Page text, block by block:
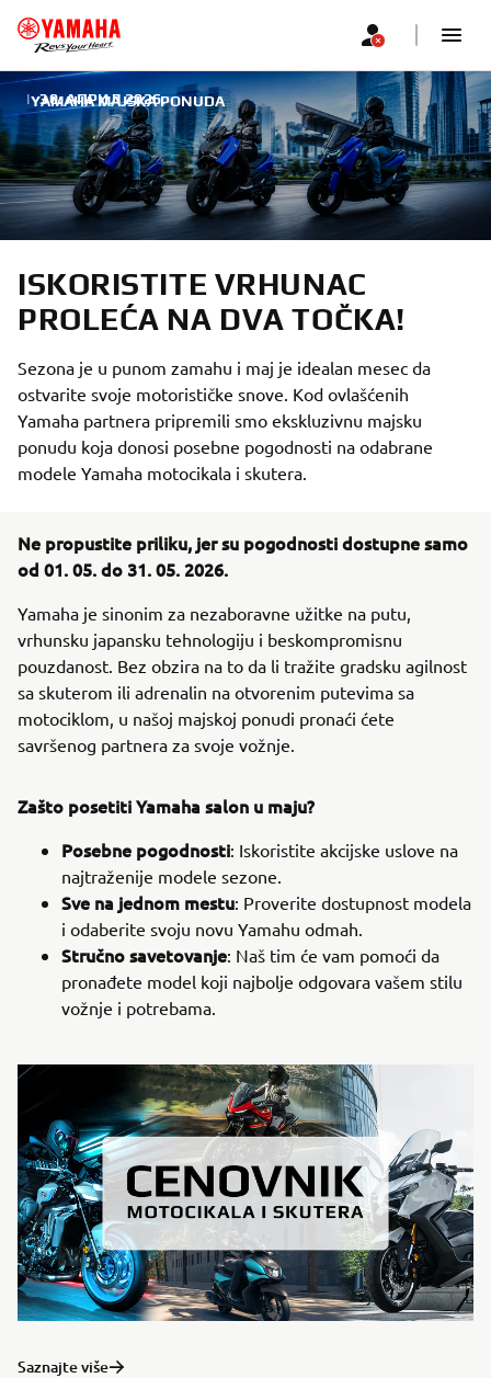
YAMAHA MAJSKA PONUDA
| 30. АПРИЛ 2026.
ISKORISTITE VRHUNAC
PROLEĆA NA DVA TOČKA!
Sezona je u punom zamahu i maj je idealan mesec da
ostvarite svoje motorističke snove. Kod ovlašćenih
Yamaha partnera pripremili smo ekskluzivnu majsku
ponudu koja donosi posebne pogodnosti na odabrane
modele Yamaha motocikala i skutera.
Ne propustite priliku, jer su pogodnosti dostupne samo
od 01. 05. do 31. 05. 2026.
Yamaha je sinonim za nezaboravne užitke na putu,
vrhunsku japansku tehnologiju i beskompromisnu
pouzdanost. Bez obzira na to da li tražite gradsku agilnost
sa skuterom ili adrenalin na otvorenim putevima sa
motociklom, u našoj majskoj ponudi pronaći ćete
savršenog partnera za svoje vožnje.
Zašto posetiti Yamaha salon u maju?
Posebne pogodnosti: Iskoristite akcijske uslove na
najtraženije modele sezone.
Sve na jednom mestu: Proverite dostupnost modela
i odaberite svoju novu Yamahu odmah.
Stručno savetovanje: Naš tim će vam pomoći da
pronađete model koji najbolje odgovara vašem stilu
vožnje i potrebama.
Saznajte više